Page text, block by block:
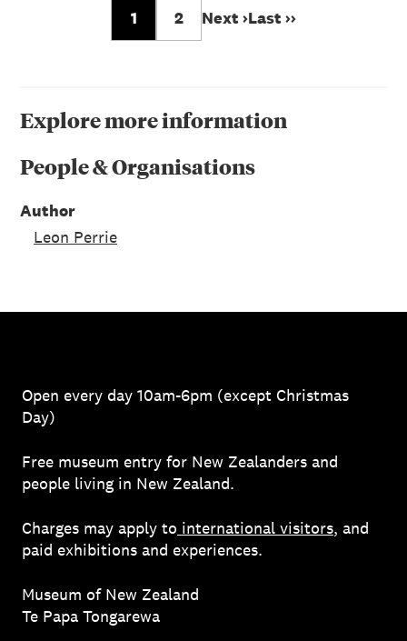
1 2 Next ›Last ››
Explore more information
People & Organisations
Author
Leon Perrie
Open every day 10am-6pm (except Christmas
Day)
Free museum entry for New Zealanders and
people living in New Zealand.
Charges may apply to international visitors, and
paid exhibitions and experiences.
Museum of New Zealand
Te Papa Tongarewa